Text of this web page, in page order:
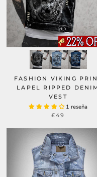
FASHION VIKING
LAPEL RIPPED
VEST
1 reseña
£49